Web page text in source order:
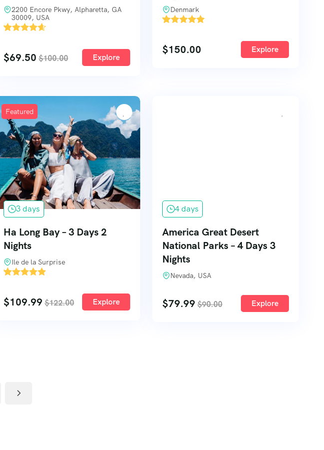
2200 Encore Pkwy, Alpharetta, GA
30009, USA
'
$69.50 $100.00 Explore
Denmark
'
$150.00 Explore
Featured
3 days
Ha Long Bay – 3 Days 2
Nights
Ile de la Surprise
'
$109.99 $122.00 Explore
4 days
America Great Desert
National Parks – 4 Days 3
Nights
Nevada, USA
$79.99 $90.00 Explore